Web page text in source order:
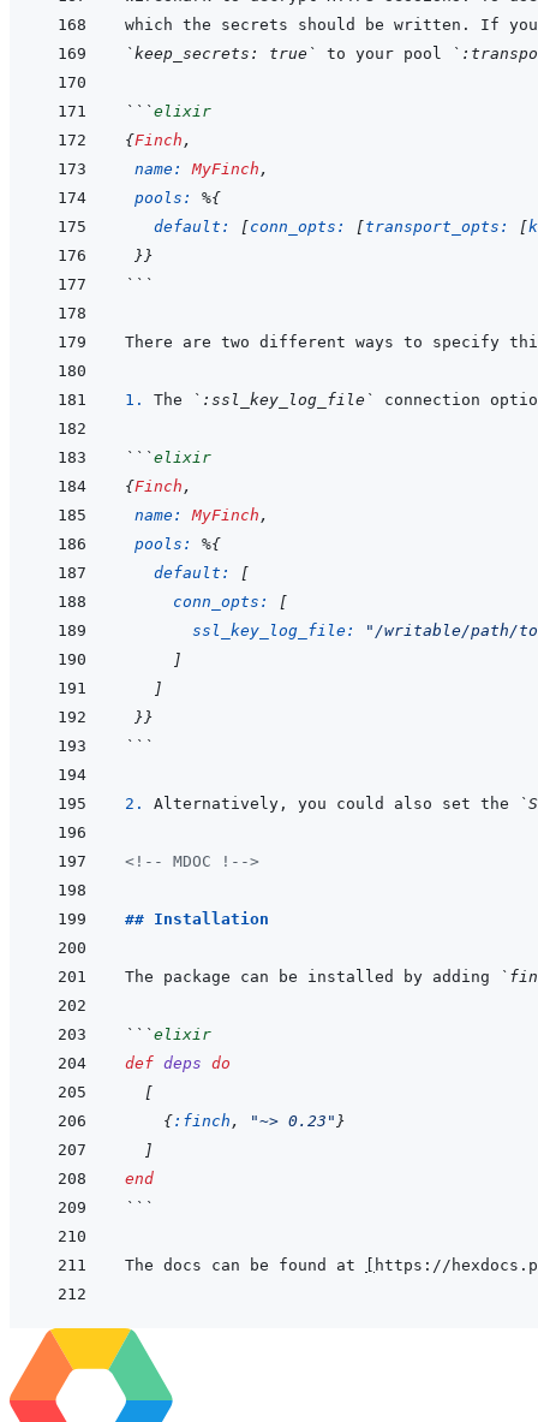
`keep_secrets: true` to your pool
```elixir
{Finch ,
name: MyFinch ,
pools: %{
default:
[conn_opts: [transport_opts: [
}}
```
1. The `:ssl_key_log_file`
```elixir
{Finch ,
name: MyFinch ,
pools: %{
default:
[
conn_opts:
[
ssl_key_log_file:
"/writable/path/
]
]
}}
```
2. Alternatively, you could also set the
<!-- MDOC !-->
## Installation
The package can be installed by adding
```elixir
def deps do
[
{:finch , "~> 0.23" }
]
end
```
The docs can be found at https://